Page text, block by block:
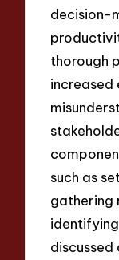
decision-
thorough
increased
such as
gathering